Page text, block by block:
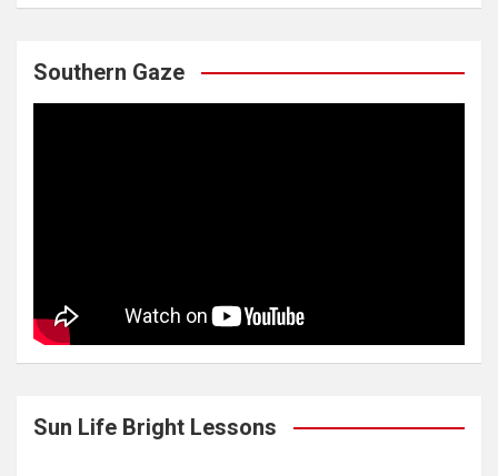
Southern Gaze
Sun Life Bright Lessons